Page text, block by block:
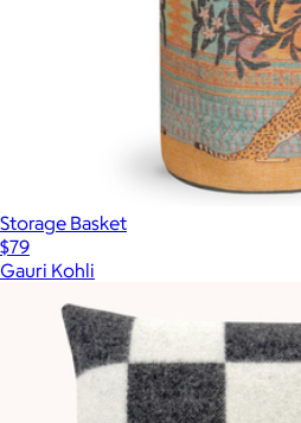
Storage Basket
$79
Gauri Kohli